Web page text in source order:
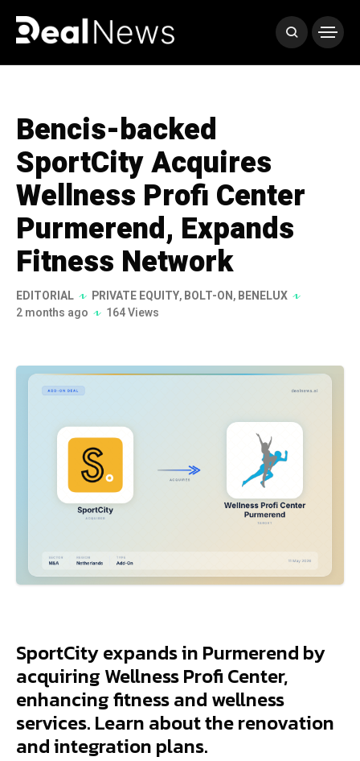
Bencis-backed
SportCity Acquires
Wellness Profi Center
Purmerend, Expands
Fitness Network
EDITORIAL PRIVATE EQUITY,BOLT-ON,BENELUX
2 months ago
164 Views
SportCity expands in Purmerend by
acquiring Wellness Profi Center,
enhancing fitness and wellness
services. Learn about the renovation
and integration plans.